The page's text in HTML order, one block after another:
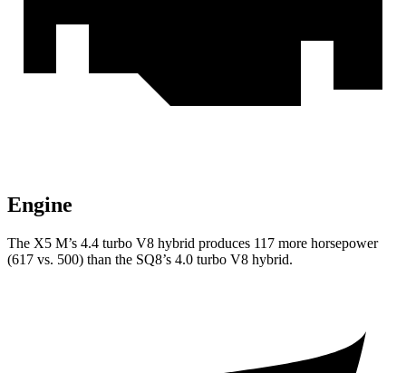
Engine
The X5 M’s 4.4 turbo V8 hybrid produces 117 more horsepower
(617 vs. 500) than the SQ8’s 4.0 turbo V8 hybrid.